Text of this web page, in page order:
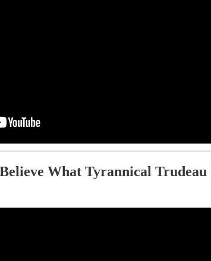
What Tyrannical